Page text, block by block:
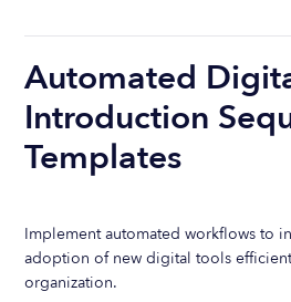
Automated
Introduction
Templates
Implement automated workflows to
adoption of new digital tools
organization.